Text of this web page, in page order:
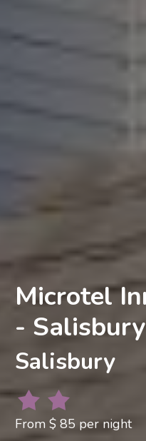
Microtel
- Salisbury
Salisbury
From $ 85 per night